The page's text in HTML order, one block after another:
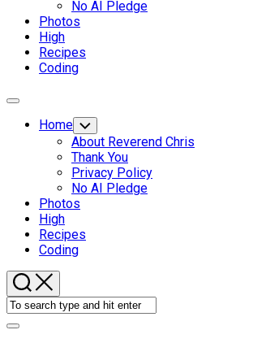
No AI Pledge
Photos
High
Recipes
Coding
Expand
Home Toggle
Child
Menu
About Reverend Chris
Thank You
Privacy Policy
No AI Pledge
Photos
High
Recipes
Coding